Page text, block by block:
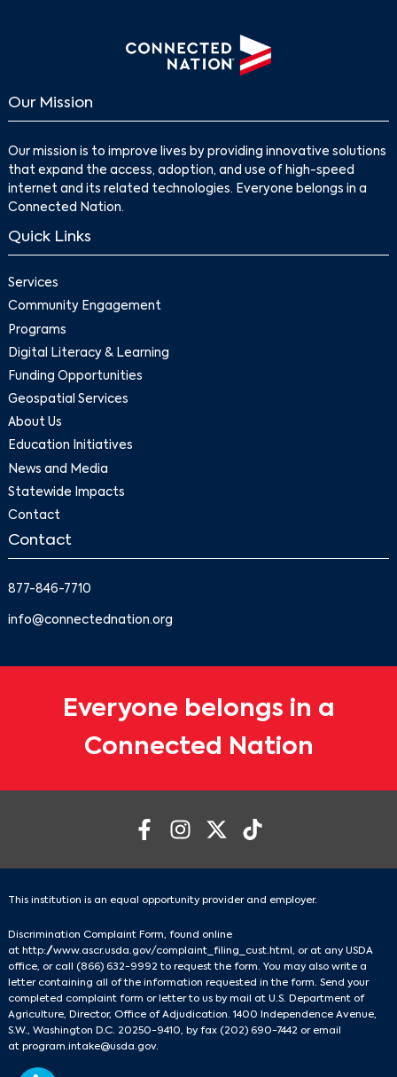
Our Mission
Our mission is to improve lives by providing innovative solutions
that expand the access, adoption, and use of high-speed
internet and its related technologies. Everyone belongs in a
Connected Nation.
Quick Links
Services
Community Engagement
Programs
Digital Literacy & Learning
Funding Opportunities
Geospatial Services
About Us
Education Initiatives
News and Media
Statewide Impacts
Contact
Contact
877-846-7710
info@connectednation.org
Everyone belongs in a
Connected Nation
This institution is an equal opportunity provider and employer.
Discrimination Complaint Form, found online
at http://www.ascr.usda.gov/complaint_filing_cust.html , or at any USDA
office, or call (866) 632-9992 to request the form. You may also write a
letter containing all of the information requested in the form. Send your
completed complaint form or letter to us by mail at U.S. Department of
Agriculture, Director, Office of Adjudication. 1400 Independence Avenue,
S.W., Washington D.C. 20250-9410, by fax (202) 690-7442 or email
at program.intake@usda.gov.